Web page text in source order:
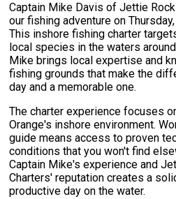
Captain Mike Davis of Jettie
our fishing adventure on
This inshore fishing charter
local species in the waters
Mike brings local expertise and
fishing grounds that make the
day and a memorable one.
The charter experience focuses
Orange's inshore environment.
guide means access to proven
conditions that you won't find
Captain Mike's experience and
Charters' reputation creates a
productive day on the water.